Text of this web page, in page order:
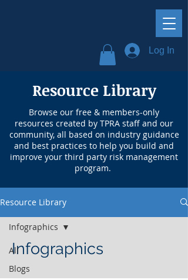
Log In
Resource Library
Browse our free & members-only
resources created by TPRA staff and our
community, all based on industry guidance
and best practices to help you build and
improve your third party risk management
program.
Resource Library
All
Blogs
Infographics
Infographics